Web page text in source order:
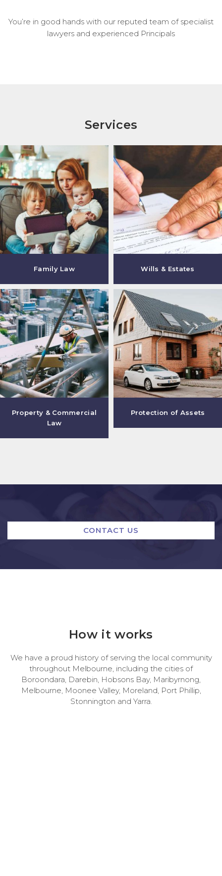
You’re in good hands with our reputed team of specialist
lawyers and experienced Principals
Services
Family Law Wills & Estates
Property & Commercial
Law
Protection of Assets
CONTACT US
How it works
We have a proud history of serving the local community
throughout Melbourne, including the cities of
Boroondara, Darebin, Hobsons Bay, Maribyrnong,
Melbourne, Moonee Valley, Moreland, Port Phillip,
Stonnington and Yarra.